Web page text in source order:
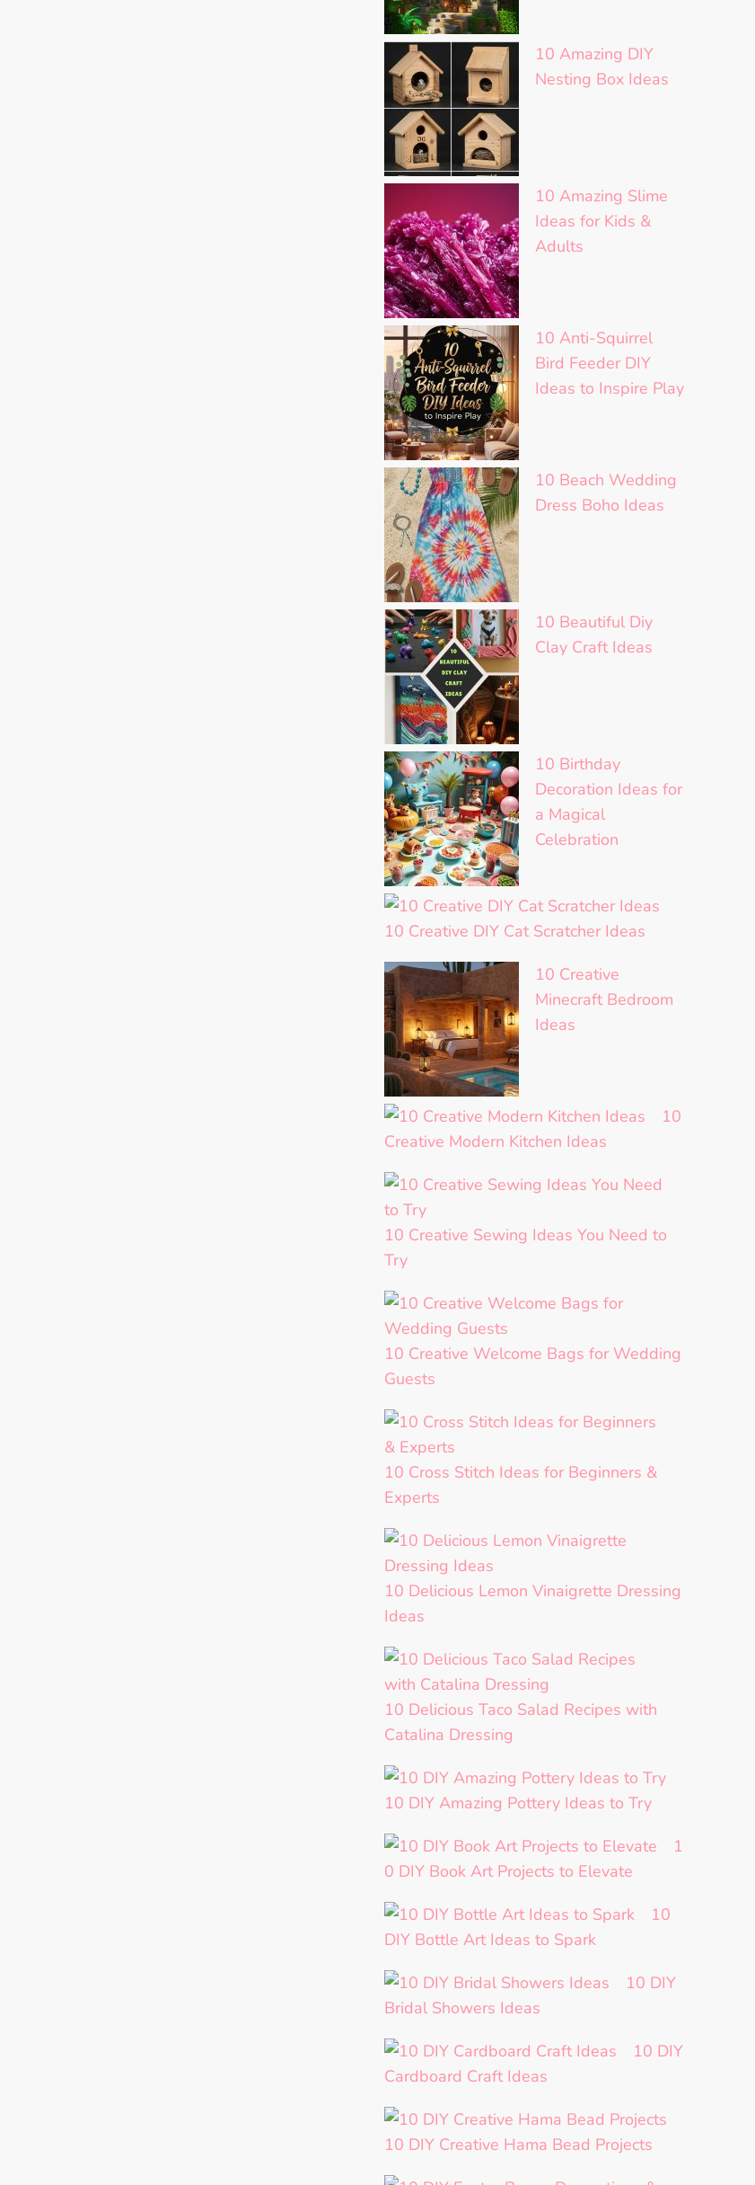
10 Amazing DIY
Nesting Box Ideas
10 Amazing Slime
Ideas for Kids &
Adults
10 Anti-Squirrel
Bird Feeder DIY
Ideas to Inspire Play
10 Beach Wedding
Dress Boho Ideas
10 Beautiful Diy
Clay Craft Ideas
10 Birthday
Decoration Ideas for
a Magical
Celebration
10 Creative DIY Cat Scratcher Ideas
10 Creative
Minecraft Bedroom
Ideas
10
Creative Modern Kitchen Ideas
10 Creative Sewing Ideas You Need to
Try
10 Creative Welcome Bags for Wedding
Guests
10 Cross Stitch Ideas for Beginners &
Experts
10 Delicious Lemon Vinaigrette Dressing
Ideas
10 Delicious Taco Salad Recipes with
Catalina Dressing
10 DIY Amazing Pottery Ideas to Try
1
0 DIY Book Art Projects to Elevate
10
DIY Bottle Art Ideas to Spark
10 DIY
Bridal Showers Ideas
10 DIY
Cardboard Craft Ideas
10 DIY Creative Hama Bead Projects